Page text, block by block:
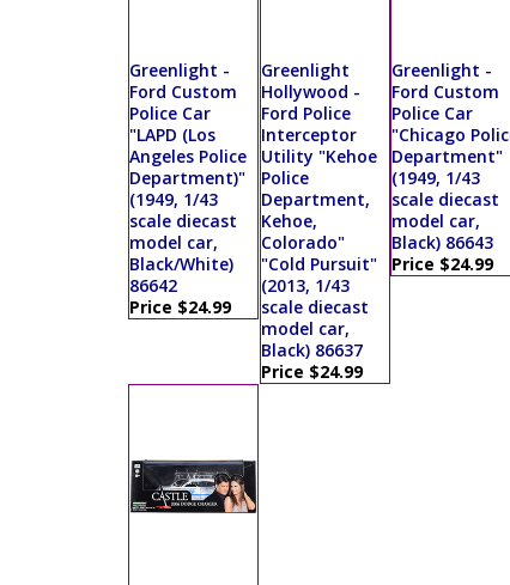
Greenlight -
Ford Custom
Police Car
"LAPD (Los
Angeles Police
Department)"
(1949, 1/43
scale diecast
model car,
Black/White)
86642
Price $24.99
Greenlight
Hollywood -
Ford Police
Interceptor
Utility "Kehoe
Police
Department,
Kehoe,
Colorado"
"Cold Pursuit"
(2013, 1/43
scale diecast
model car,
Black) 86637
Price $24.99
Greenlight -
Ford Custom
Police Car
"Chicago
Department"
(1949, 1/43
scale diecast
model car,
Black) 86643
Price $24.99